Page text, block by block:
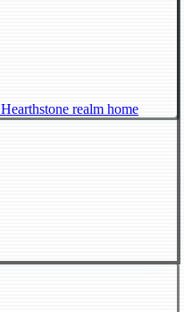
Hearthstone realm home